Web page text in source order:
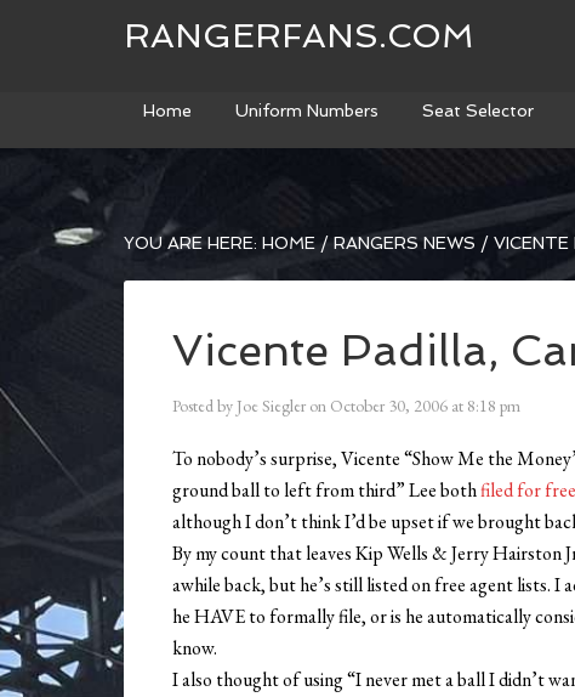
RANGERFANS.COM
Home Uniform Numbers Seat Selector
YOU ARE HERE: HOME / RANGERS NEWS / VICENTE
Vicente Padilla,
Posted by Joe Siegler on October 30, 2006 at 8:18 pm
To nobody’s surprise, Vicente “Show Me the
ground ball to left from third” Lee bothfiled for
although I don’t think I’d be upset if we brought
By my count that leaves Kip Wells & Jerry Hairston
awhile back, but he’s still listed on free agent lists.
he HAVE to formally file, or is he automatically
know.
I also thought of using “I never met a ball I didn’t